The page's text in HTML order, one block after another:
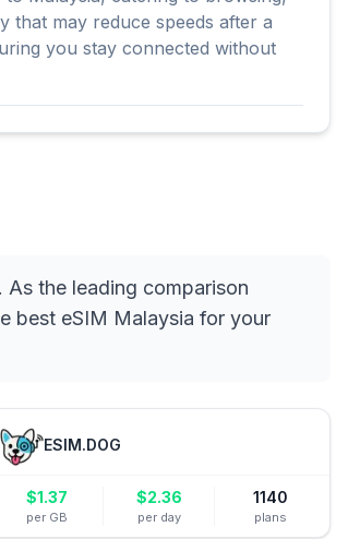
that may reduce speeds after a
you stay connected without
the leading comparison
best eSIM Malaysia for your
ESIM.DOG
$1.37
per GB
$2.36
per day
1140
plans